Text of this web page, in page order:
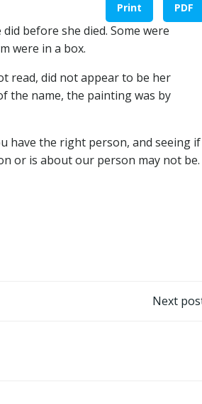
Print PDF
before she died. Some were
were in a box.
read, did not appear to be her
the name, the painting was by
have the right person, and seeing if
or is about our person may not be.
Next